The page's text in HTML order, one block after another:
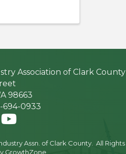
Association of Clark County
98663
694-0933
Assn. of Clark County. All Rights
GrowthZone